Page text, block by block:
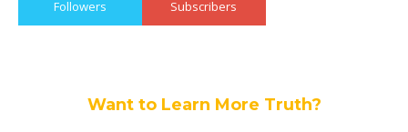
Followers Subscribers
Want to Learn More Truth?